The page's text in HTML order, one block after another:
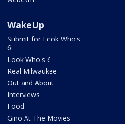
WakeUp
Submit for Look Who's
6
Look Who's 6
Real Milwaukee
Out and About
Interviews
Food
Gino At The Movies